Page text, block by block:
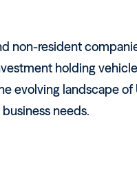
non-resident
holding
evolving landscape
needs.